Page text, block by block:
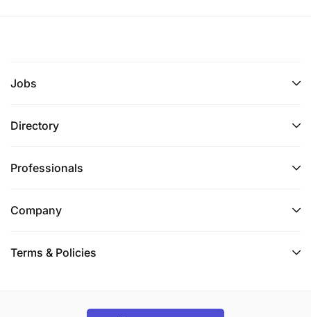
Jobs
Directory
Professionals
Company
Terms & Policies